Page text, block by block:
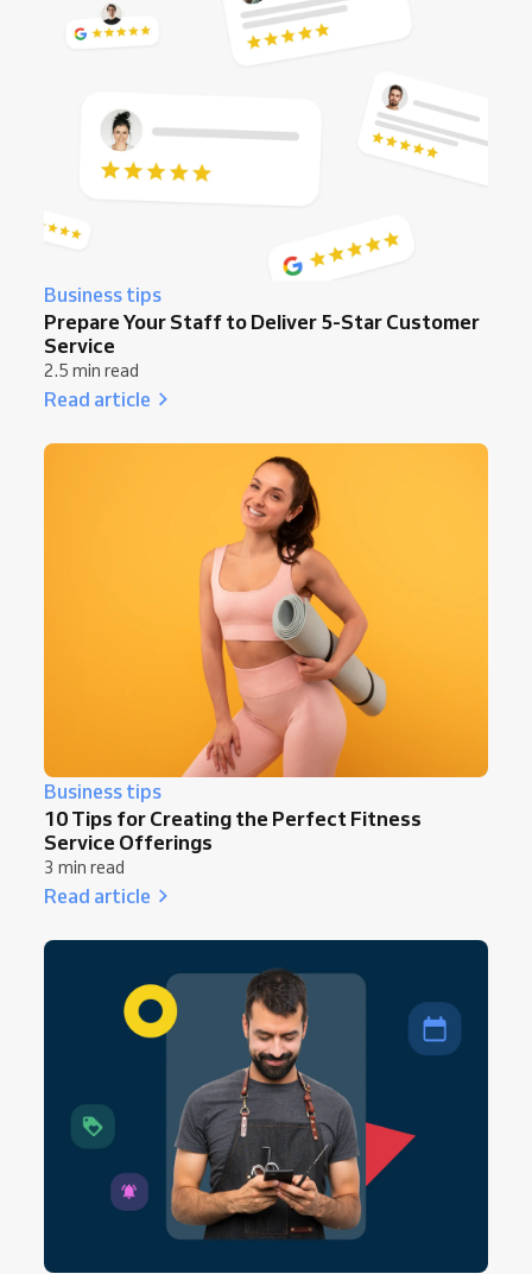
Business tips
Prepare Your Staff to Deliver 5-Star Customer
Service
2.5 min read
Read article
Business tips
10 Tips for Creating the Perfect Fitness
Service Offerings
3 min read
Read article